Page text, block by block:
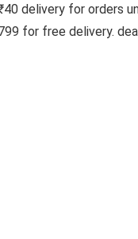
delivery for orders
for free delivery.